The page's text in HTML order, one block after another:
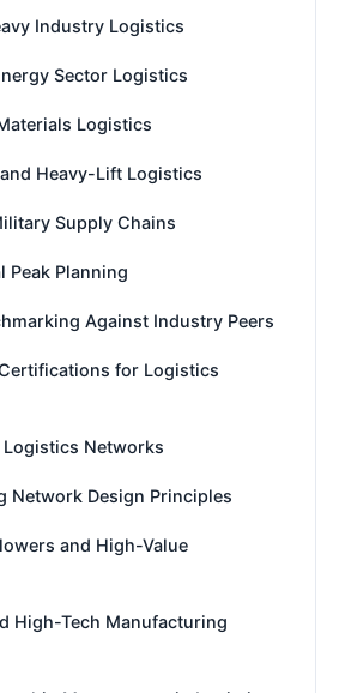
Industry Logistics
Sector Logistics
Logistics
Heavy-Lift Logistics
Supply Chains
Peak Planning
Against Industry Peers
for Logistics
Logistics Networks
Network Design Principles
and High-Value
High-Tech Manufacturing